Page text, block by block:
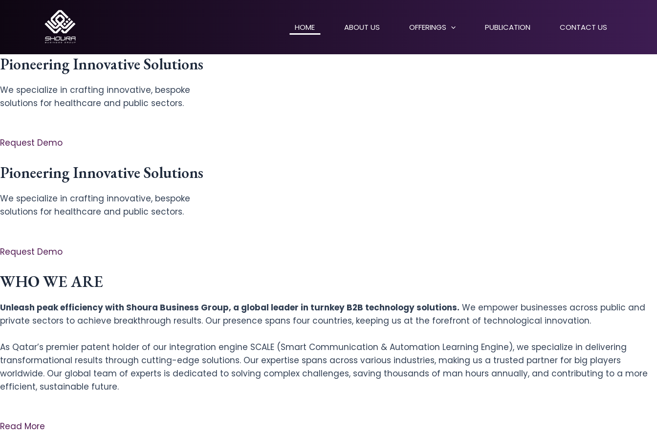
HOME ABOUT US OFFERINGS PUBLICATION CONTACT US
Pioneering Innovative Solutions
We specialize in crafting innovative, bespoke
solutions for healthcare and public sectors.
Request Demo
Pioneering Innovative Solutions
We specialize in crafting innovative, bespoke
solutions for healthcare and public sectors.
Request Demo
WHO WE ARE
Unleash peak efficiency with Shoura Business Group, a global leader in turnkey B2B technology solutions. We empower businesses across public and
private sectors to achieve breakthrough results. Our presence spans four countries, keeping us at the forefront of technological innovation.
As Qatar’s premier patent holder of our integration engine SCALE (Smart Communication & Automation Learning Engine), we specialize in delivering
transformational results through cutting-edge solutions. Our expertise spans across various industries, making us a trusted partner for big players
worldwide. Our global team of experts is dedicated to solving complex challenges, saving thousands of man hours annually, and contributing to a more
efficient, sustainable future.
Read More